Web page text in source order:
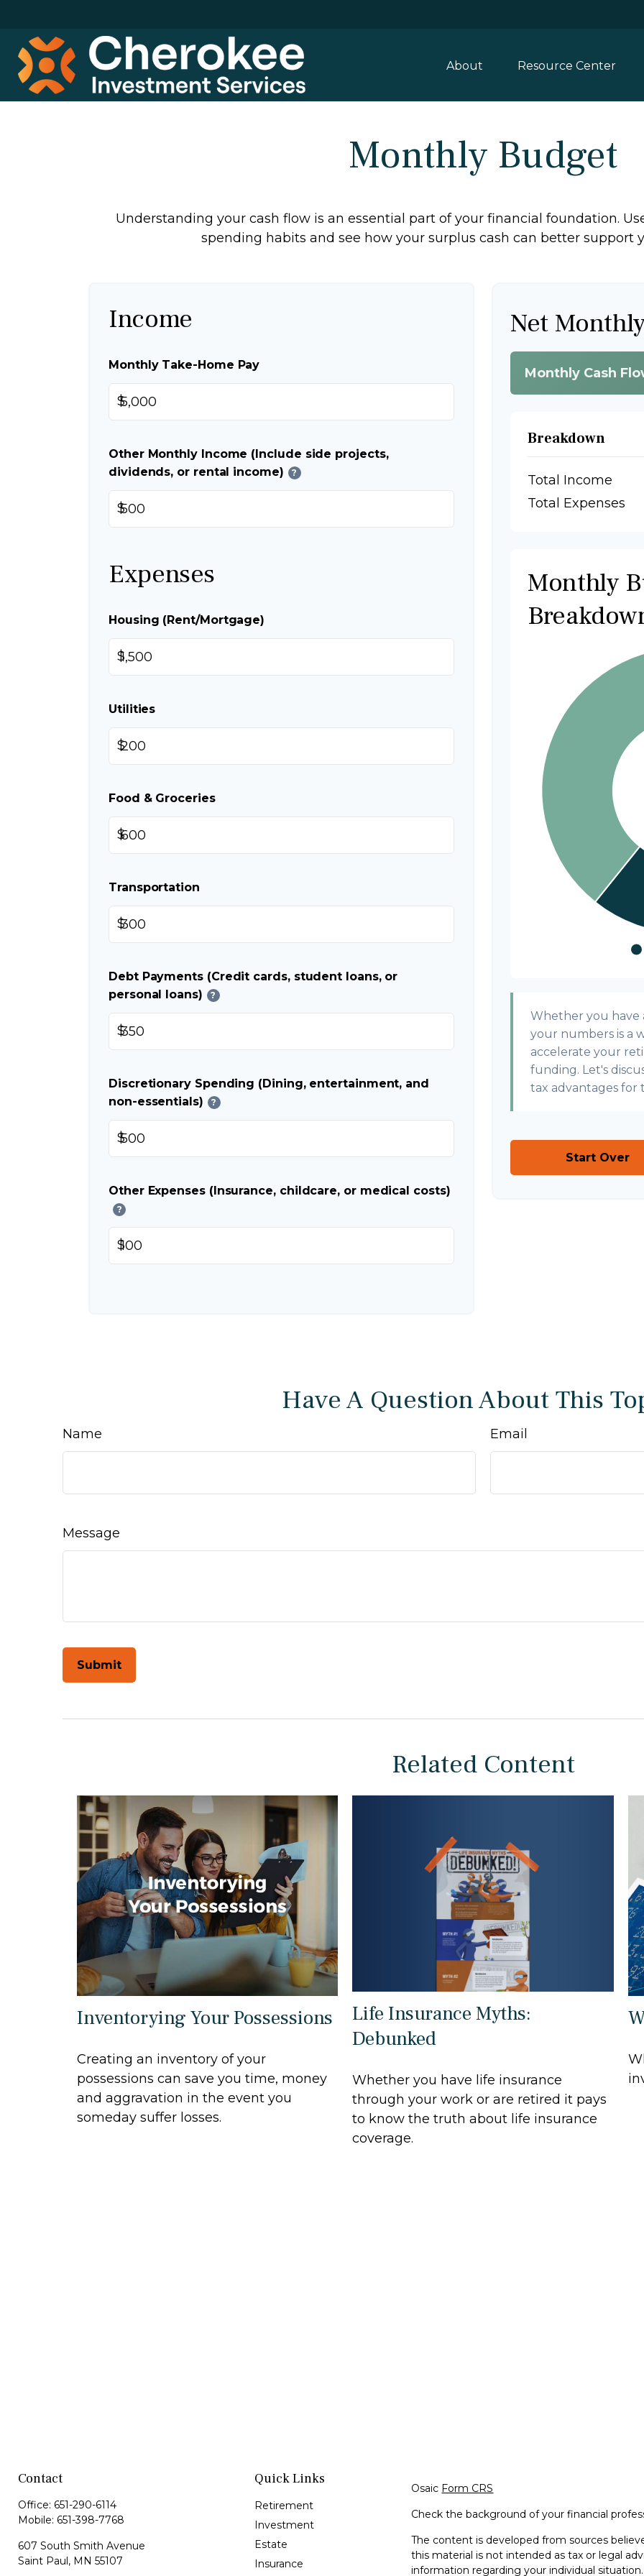
About Resource Center
Monthly Budget
Understanding your cash flow is an essential part of your financial foundation.
spending habits and see how your surplus cash can better support
Income
Monthly Take-Home Pay
$
Other Monthly Income (Include side projects,
dividends, or rental income)
?
$
Expenses
Housing (Rent/Mortgage)
$
Utilities
$
Food & Groceries
$
Transportation
$
Debt Payments (Credit cards, student loans, or
personal loans)
?
$
Discretionary Spending (Dining, entertainment, and
non-essentials)
?
$
Other Expenses (Insurance, childcare, or medical costs)
?
$
Net
Monthly Cash
Breakdown
Total Income
Total Expenses
Monthly
Whether you have
your numbers is a
accelerate your
funding. Let's
tax advantages for
Start Over
Have A Question About This
Name Email
Message
Related Content
Inventorying Your Possessions
Creating an inventory of your
possessions can save you time, money
and aggravation in the event you
someday suffer losses.
Life Insurance Myths:
Debunked
Whether you have life insurance
through your work or are retired it pays
to know the truth about life insurance
coverage.
Contact
Office: 651-290-6114
Mobile: 651-398-7768
607 South Smith Avenue
Saint Paul, MN 55107
Quick Links
Retirement
Investment
Estate
Insurance
Osaic Form CRS
Check the background of your financial
The content is developed from sources
this material is not intended as tax or legal
information regarding your individual